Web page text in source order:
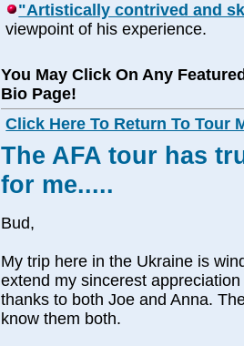
"Artistically contrived and
viewpoint of his experience.
You May Click On Any
Bio Page!
Click Here To Return To Tour
The AFA tour has
for me.....
Bud,
My trip here in the Ukraine is
extend my sincerest
thanks to both Joe and Anna.
know them both.